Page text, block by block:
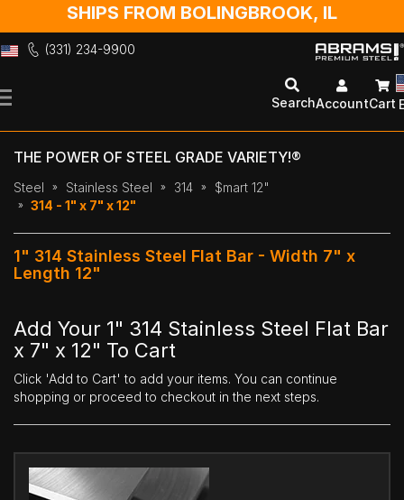
SHIPS FROM BOLINGBROOK, IL
(331) 234-9900
to
SearchAccountCart
THE POWER OF STEEL GRADE VARIETY!®
Steel Stainless Steel 314
$mart 12"
314 - 1" x 7" x 12"
1" 314 Stainless Steel Flat Bar - Width 7" x
Length 12"
Add Your 1" 314 Stainless Steel Flat Bar
x 7" x 12" To Cart
Click 'Add to Cart' to add your items. You can continue
shopping or proceed to checkout in the next steps.